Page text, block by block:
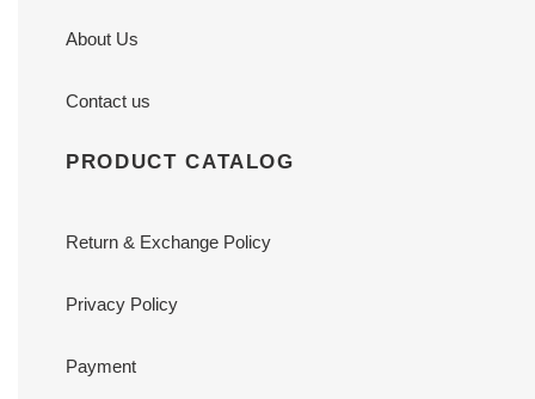
About Us
Contact us
PRODUCT CATALOG
Return & Exchange Policy
Privacy Policy
Payment